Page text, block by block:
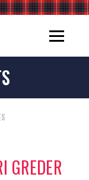
GREDER